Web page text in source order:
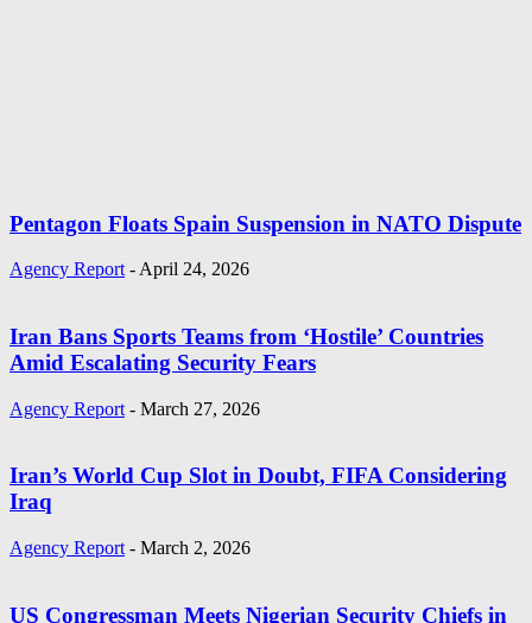
Pentagon Floats Spain Suspension in NATO Dispute
Agency Report - April 24, 2026
Iran Bans Sports Teams from ‘Hostile’ Countries
Amid Escalating Security Fears
Agency Report - March 27, 2026
Iran’s World Cup Slot in Doubt, FIFA Considering
Iraq
Agency Report - March 2, 2026
US Congressman Meets Nigerian Security Chiefs in